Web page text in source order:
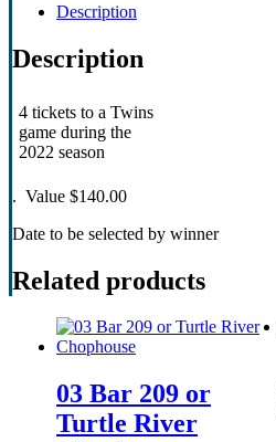
Description
Description
4 tickets to a Twins
game during the
2022 season
. Value $140.00
Date to be selected by winner
Related products
03 Bar 209 or
Turtle River